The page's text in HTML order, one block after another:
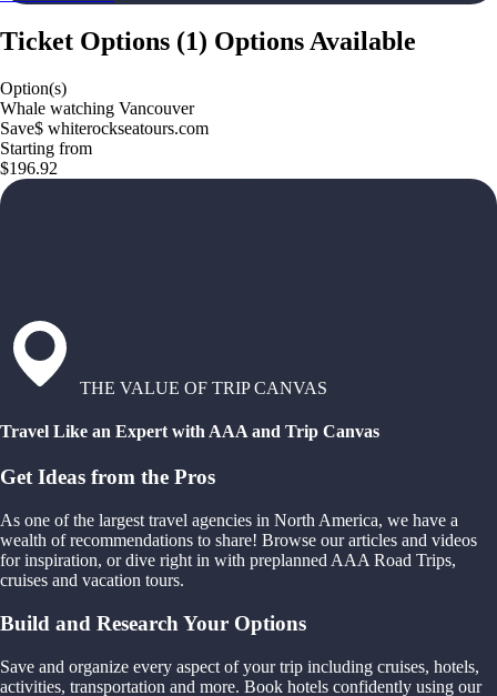
Ticket Options (1) Options Available
Option(s)
Whale watching Vancouver
Save$ whiterockseatours.com
Starting from
$196.92
THE VALUE OF TRIP CANVAS
Travel Like an Expert with AAA and Trip Canvas
Get Ideas from the Pros
As one of the largest travel agencies in North America, we have a
wealth of recommendations to share! Browse our articles and videos
for inspiration, or dive right in with preplanned AAA Road Trips,
cruises and vacation tours.
Build and Research Your Options
Save and organize every aspect of your trip including cruises, hotels,
activities, transportation and more. Book hotels confidently using our